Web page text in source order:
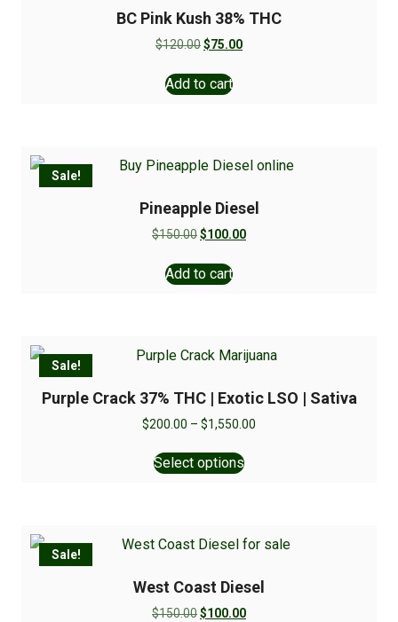
BC Pink Kush 38% THC
$120.00$75.00
Add to cart
Sale!
Pineapple Diesel
$150.00$100.00
Add to cart
Sale!
Purple Crack 37% THC | Exotic LSO | Sativa
$200.00 – $1,550.00
Select options
Sale!
West Coast Diesel
$150.00$100.00